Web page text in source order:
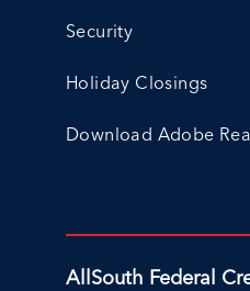
Security
Holiday Closings
Download Adobe
AllSouth Federal